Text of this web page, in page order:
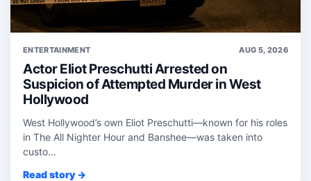
ENTERTAINMENT AUG 5, 2026
Actor Eliot Preschutti Arrested on
Suspicion of Attempted Murder in West
Hollywood
West Hollywood’s own Eliot Preschutti—known for his roles
in The All Nighter Hour and Banshee—was taken into
custo...
Read story →